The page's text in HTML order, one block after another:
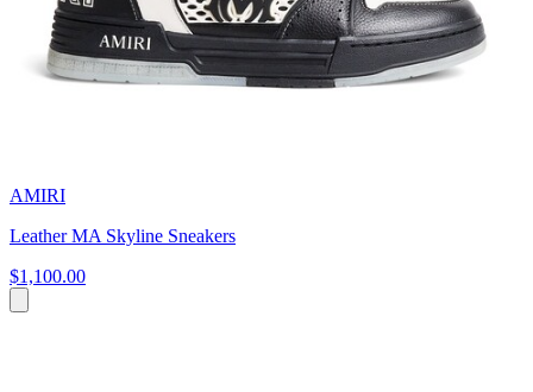
AMIRI
Leather MA Skyline Sneakers
$1,100.00